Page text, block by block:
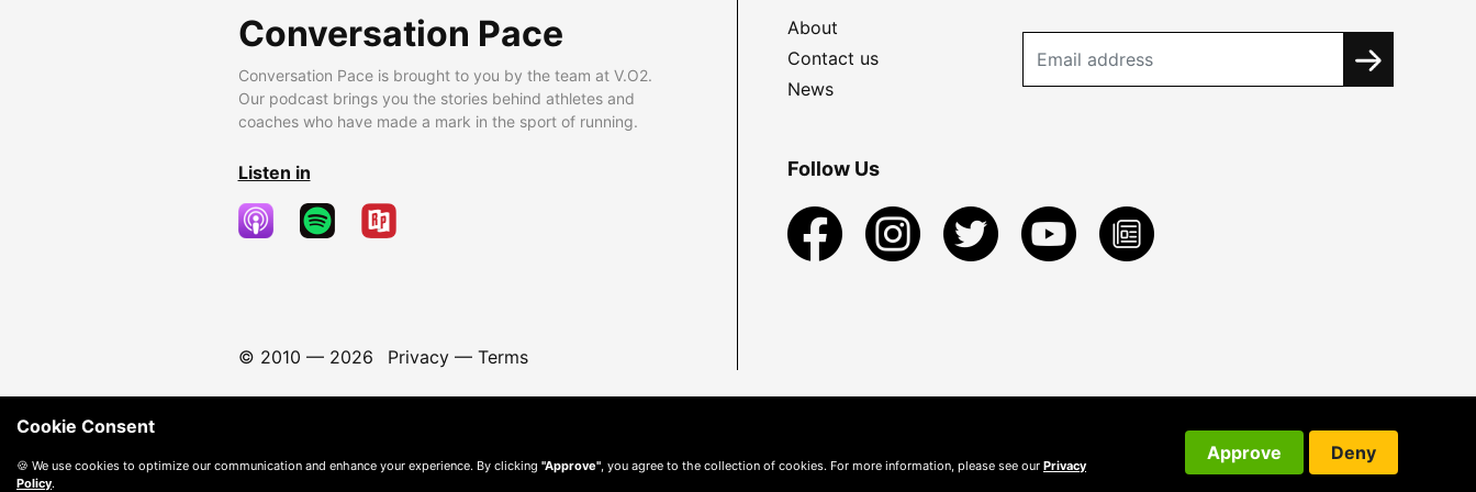
Conversation Pace
Conversation Pace is brought to you by the team at V.O2.
Our podcast brings you the stories behind athletes and
coaches who have made a mark in the sport of running.
Listen in
© 2010 — 2026 Privacy— Terms
About
Contact us
News
Follow Us
Cookie Consent
🍪 We use cookies to optimize our communication and enhance your experience. By clicking "Approve" , you agree to the collection of cookies. For more information, please see our Privacy
Policy.
Approve Deny